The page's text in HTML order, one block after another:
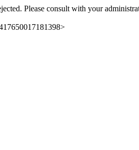
Please consult with your